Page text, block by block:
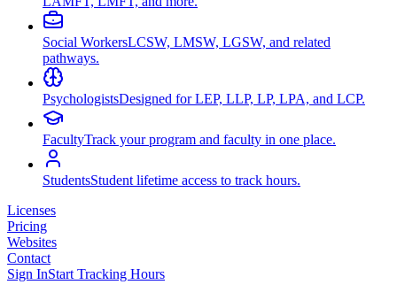
Social WorkersLCSW, LMSW, LGSW, and related
pathways.
PsychologistsDesigned for LEP, LLP, LP, LPA, and LCP.
FacultyTrack your program and faculty in one place.
StudentsStudent lifetime access to track hours.
Licenses
Pricing
Websites
Contact
Sign InStart Tracking Hours